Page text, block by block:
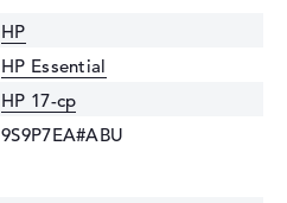
HP
HP Essential
HP 17-cp
9S9P7EA#ABU